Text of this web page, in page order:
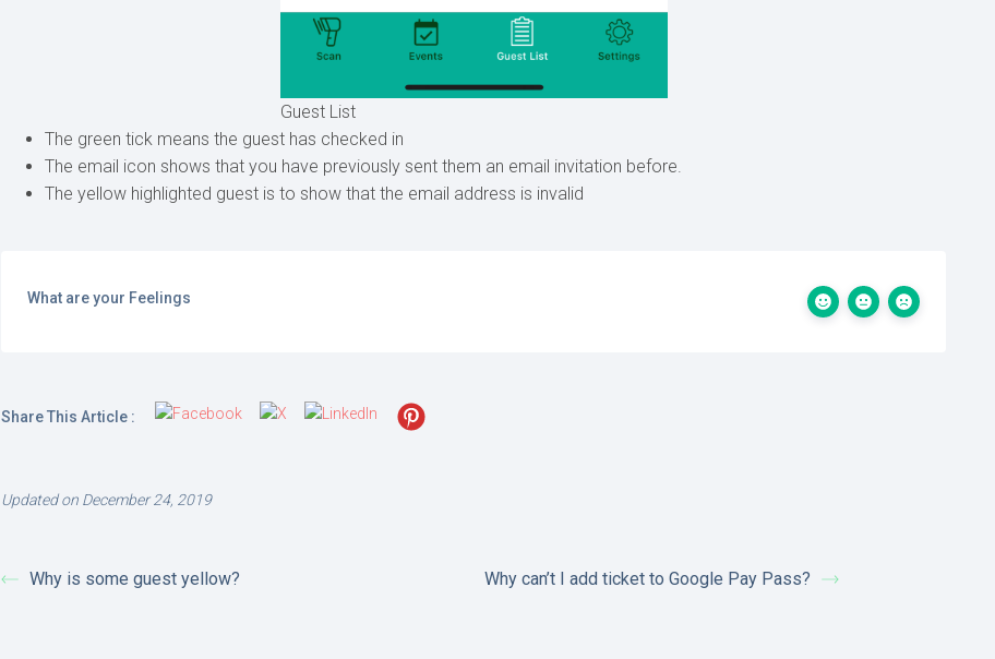
Guest List
The green tick means the guest has checked in
The email icon shows that you have previously sent them an email invitation before.
The yellow highlighted guest is to show that the email address is invalid
What are your Feelings
Share This Article :
Updated on December 24, 2019
Why is some guest yellow? Why can’t I add ticket to Google Pay Pass?